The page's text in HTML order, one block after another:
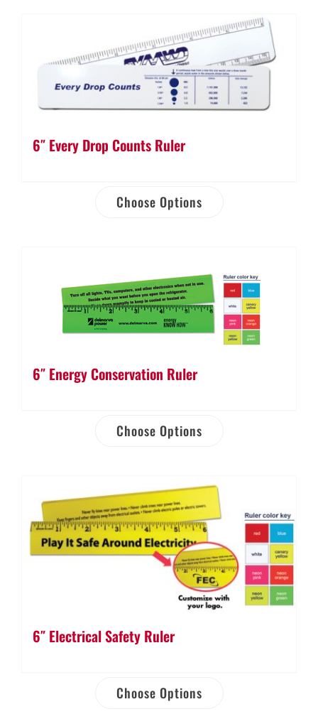
6″ Every Drop Counts Ruler
Choose Options
6″ Energy Conservation Ruler
Choose Options
6″ Electrical Safety Ruler
Choose Options